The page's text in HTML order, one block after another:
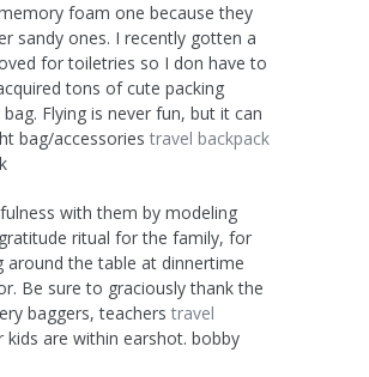
foam one because they
sandy ones. I recently gotten a
for toiletries so I don have to
tons of cute packing
Flying is never fun, but it can
bag/accessories travel backpack
with them by modeling
ritual for the family, for
around the table at dinnertime
Be sure to graciously thank the
baggers, teachers travel
kids are within earshot. bobby